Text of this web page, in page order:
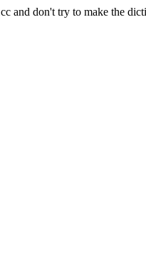
and don't try to make the